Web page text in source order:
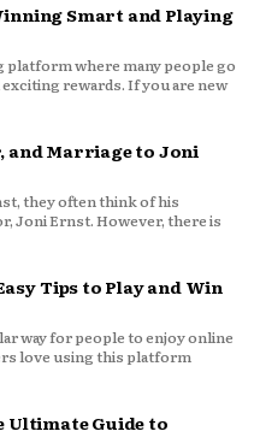
Smart and Playing
platform where many people go
rewards. If you are new
and Marriage to Joni
they often think of his
Joni Ernst. However, there is
Tips to Play and Win
way for people to enjoy online
love using this platform
Ultimate Guide to